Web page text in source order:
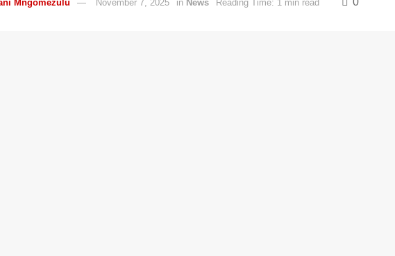
Mngomezulu November 7, 2025 in News Reading Time: 1 min read